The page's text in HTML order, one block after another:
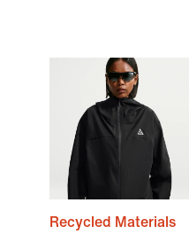
Recycled Materials